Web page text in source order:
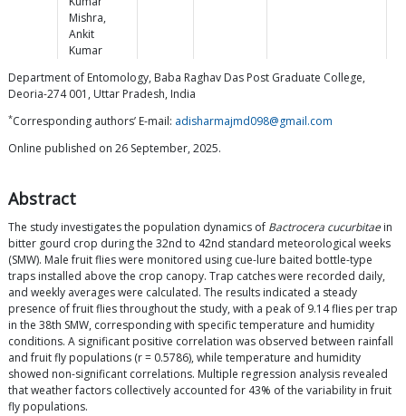
Mishra,
Ankit
Kumar
Department of Entomology, Baba Raghav Das Post Graduate College,
Deoria-274 001, Uttar Pradesh, India
*Corresponding authors’ E-mail: adisharmajmd098@gmail.com
Online published on 26 September, 2025.
Abstract
The study investigates the population dynamics of Bactrocera cucurbitaein
bitter gourd crop during the 32nd to 42nd standard meteorological weeks
(SMW). Male fruit flies were monitored using cue-lure baited bottle-type
traps installed above the crop canopy. Trap catches were recorded daily,
and weekly averages were calculated. The results indicated a steady
presence of fruit flies throughout the study, with a peak of 9.14 flies per trap
in the 38th SMW, corresponding with specific temperature and humidity
conditions. A significant positive correlation was observed between rainfall
and fruit fly populations (r = 0.5786), while temperature and humidity
showed non-significant correlations. Multiple regression analysis revealed
that weather factors collectively accounted for 43% of the variability in fruit
fly populations.